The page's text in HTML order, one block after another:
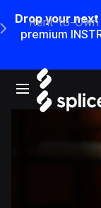
Drop your
premium
Open main
Main Navigation
Rent-to-Own